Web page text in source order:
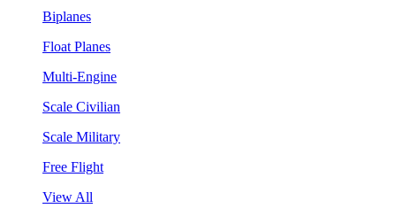
Biplanes
Float Planes
Multi-Engine
Scale Civilian
Scale Military
Free Flight
View All